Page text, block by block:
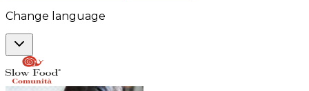
Change language